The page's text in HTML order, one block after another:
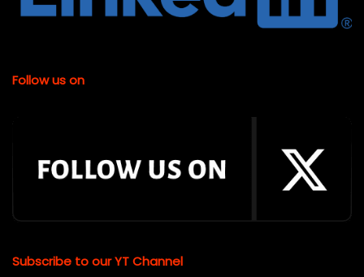
Follow us on
Subscribe to our YT Channel